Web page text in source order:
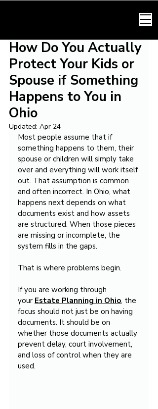
How Do You Actually
Protect Your Kids or
Spouse if Something
Happens to You in
Ohio
Updated: Apr 24
Most people assume that if
something happens to them, their
spouse or children will simply take
over and everything will work itself
out. That assumption is common
and often incorrect. In Ohio, what
happens next depends on what
documents exist and how assets
are structured. When those pieces
are missing or incomplete, the
system fills in the gaps.
That is where problems begin.
If you are working through
your Estate Planning in Ohio, the
focus should not just be on having
documents. It should be on
whether those documents actually
prevent delay, court involvement,
and loss of control when they are
used.